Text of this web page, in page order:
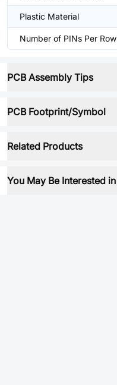
Plastic Material
Number of PINs Per Row
PCB Assembly Tips
PCB Footprint/Symbol
Related Products
You May Be Interested in